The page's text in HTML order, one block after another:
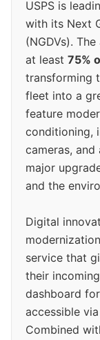
USPS is
with its Next
(NGDVs).
at least 75%
transforming
fleet into a
feature
conditioning,
cameras,
major
and the
Digital
service that
their
dashboard
accessible
Combined